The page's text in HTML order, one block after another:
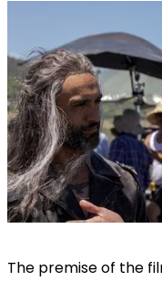
The premise of the